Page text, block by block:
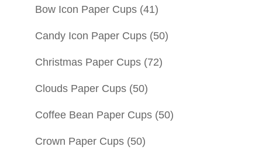
Bow Icon Paper Cups (41)
Candy Icon Paper Cups (50)
Christmas Paper Cups (72)
Clouds Paper Cups (50)
Coffee Bean Paper Cups (50)
Crown Paper Cups (50)